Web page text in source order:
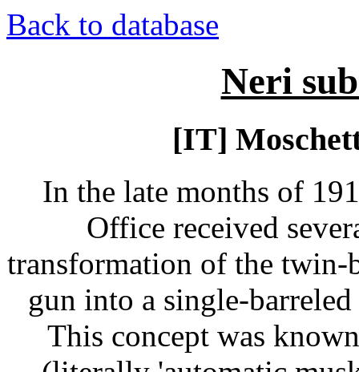
Back to database
Neri
[IT]
In the late months of
Office received
transformation of the twin-
gun into a single-
This concept was